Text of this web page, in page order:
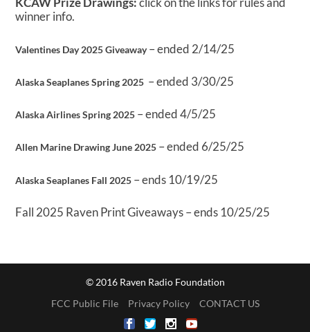
winner info.
Valentines Day 2025 Giveaway– ended 2/14/25
Alaska Seaplanes Spring 2025 – ended 3/30/25
Alaska Airlines Spring 2025 – ended 4/5/25
Allen Marine Drawing June 2025 – ended 6/25/25
Alaska Seaplanes Fall 2025 – ends 10/19/25
Fall 2025 Raven Print Giveaways – ends 10/25/25
© 2016 Raven Radio Foundation
FCC Public File
Privacy Policy CONTACT US